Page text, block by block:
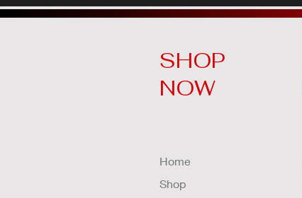
SHOP
NOW
Home
Shop